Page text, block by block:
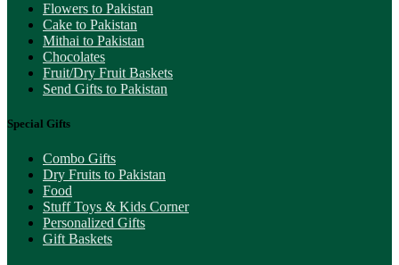
Flowers to Pakistan
Cake to Pakistan
Mithai to Pakistan
Chocolates
Fruit/Dry Fruit Baskets
Send Gifts to Pakistan
Special Gifts
Combo Gifts
Dry Fruits to Pakistan
Food
Stuff Toys & Kids Corner
Personalized Gifts
Gift Baskets